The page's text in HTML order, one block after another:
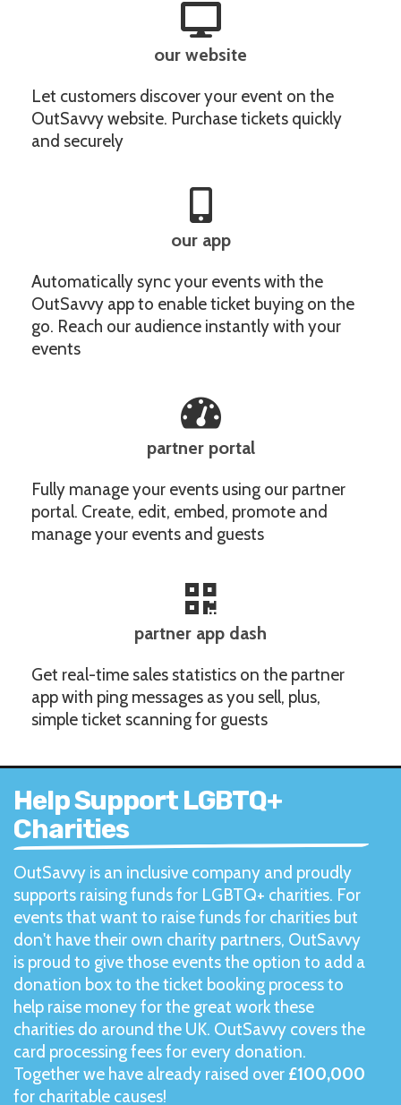
our website
Let customers discover your event on the
OutSavvy website. Purchase tickets quickly
and securely
our app
Automatically sync your events with the
OutSavvy app to enable ticket buying on the
go. Reach our audience instantly with your
events
partner portal
Fully manage your events using our partner
portal. Create, edit, embed, promote and
manage your events and guests
partner app dash
Get real-time sales statistics on the partner
app with ping messages as you sell, plus,
simple ticket scanning for guests
Help Support LGBTQ+
Charities
OutSavvy is an inclusive company and proudly
supports raising funds for LGBTQ+ charities. For
events that want to raise funds for charities but
don't have their own charity partners, OutSavvy
is proud to give those events the option to add a
donation box to the ticket booking process to
help raise money for the great work these
charities do around the UK. OutSavvy covers the
card processing fees for every donation.
Together we have already raised over £100,000
for charitable causes!